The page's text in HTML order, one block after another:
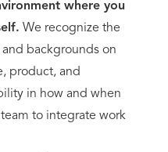
where you
We recognize the
backgrounds on
product, and
in how and when
to integrate work